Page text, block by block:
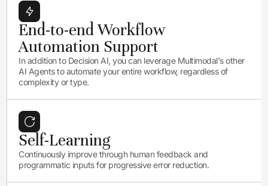
End-to-end Workflow
Automation Support
In addition to Decision AI, you can leverage Multimodal's other
AI Agents to automate your entire workflow, regardless of
complexity or type.
Self-Learning
Continuously improve through human feedback and
programmatic inputs for progressive error reduction.